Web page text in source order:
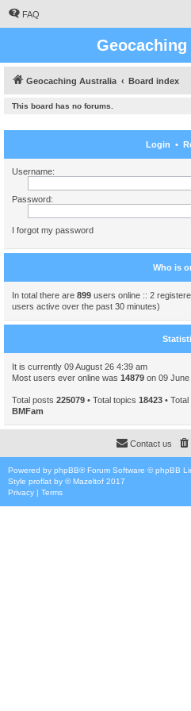
FAQ
Geocaching Australia Board index
This board has no forums.
Login •
Username:
Password:
I forgot my password
Who is
In total there are 899 users online :: 2
users active over the past 30 minutes)
It is currently 09 August 26 4:39 am
Most users ever online was 14879 on 09
Total posts 225079 • Total topics 18423 •
BMFam
Contact us
Powered by phpBB® Forum Software © phpBB
Style proflat by ©Mazeltof 2017
Privacy | Terms